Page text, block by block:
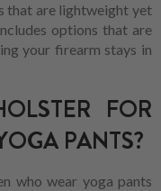
that are lightweight yet
options that are
your firearm stays in
FOR
PANTS?
who wear yoga pants